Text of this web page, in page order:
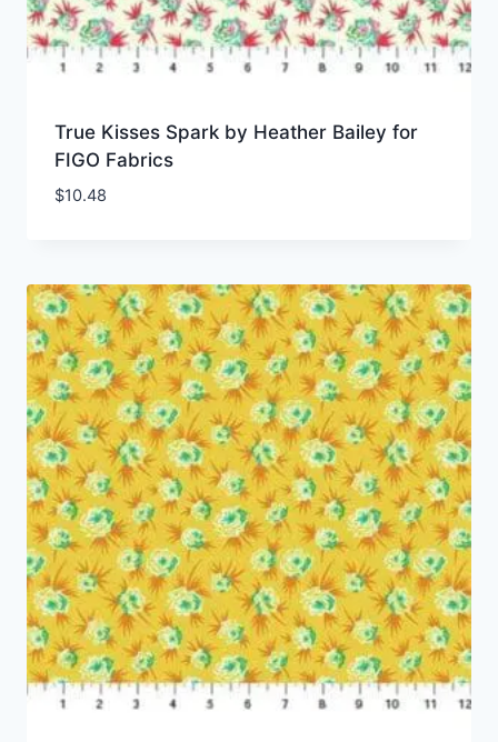
True Kisses Spark by Heather Bailey for
FIGO Fabrics
$10.48